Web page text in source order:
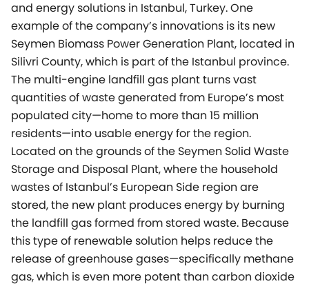
and energy solutions in Istanbul, Turkey. One
example of the company’s innovations is its new
Seymen Biomass Power Generation Plant, located in
Silivri County, which is part of the Istanbul province.
The multi-engine landfill gas plant turns vast
quantities of waste generated from Europe’s most
populated city—home to more than 15 million
residents—into usable energy for the region.
Located on the grounds of the Seymen Solid Waste
Storage and Disposal Plant, where the household
wastes of Istanbul’s European Side region are
stored, the new plant produces energy by burning
the landfill gas formed from stored waste. Because
this type of renewable solution helps reduce the
release of greenhouse gases—specifically methane
gas, which is even more potent than carbon dioxide